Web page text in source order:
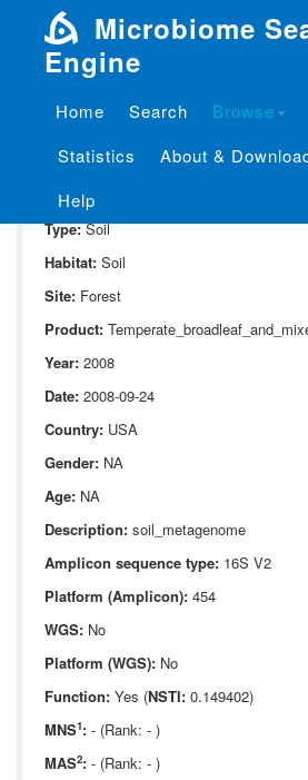
Microbiome
Engine
Home Search
Browse
Statistics
About &
Help
Project: P_213
Domain:
Type:Soil
Habitat: Soil
Site: Forest
Product:
Year: 2008
Date: 2008-09-24
Country: USA
Gender: NA
Age: NA
Description: soil_metagenome
Amplicon sequence type: 16S V2
Platform (Amplicon): 454
WGS: No
Platform (WGS): No
Function: Yes (NSTI: 0.149402)
MNS1: - (Rank: - )
MAS2: - (Rank: - )